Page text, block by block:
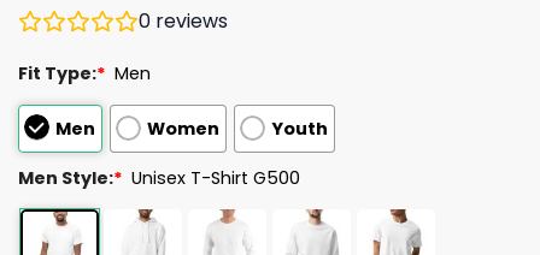
0 reviews
Fit Type:* Men
Men Women Youth
Men Style:* Unisex T-Shirt G500